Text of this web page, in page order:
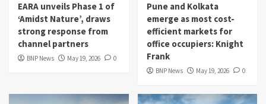
EARA unveils Phase 1 of
‘Amidst Nature’, draws
strong response from
channel partners
BNP News May 19, 2026 0
Pune and Kolkata
emerge as most cost-
efficient markets for
office occupiers: Knight
Frank
BNP News May 19, 2026 0